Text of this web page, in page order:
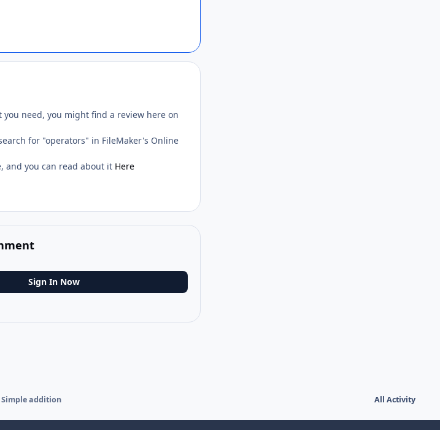
you need, you might find a review here on
for "operators" in FileMaker's Online
and you can read about it Here
Sign In Now
Simple addition All Activity